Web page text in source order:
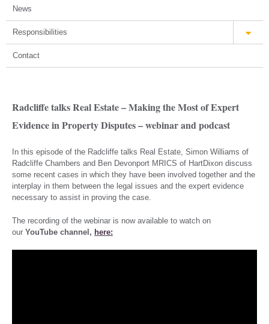
News
Responsibilities
Contact
Radcliffe talks Real Estate – Making the Most of Expert
Evidence in Property Disputes – webinar and podcast
In this episode of the Radcliffe talks Real Estate, Simon Williams of
Radcliffe Chambers and Ben Devonport MRICS of HartDixon discuss
some recent cases in which they have been involved together and the
interplay in them between the legal issues and the expert evidence
necessary to assist in proving the case.
The recording of the webinar is now available to watch on
our YouTube channel, here: